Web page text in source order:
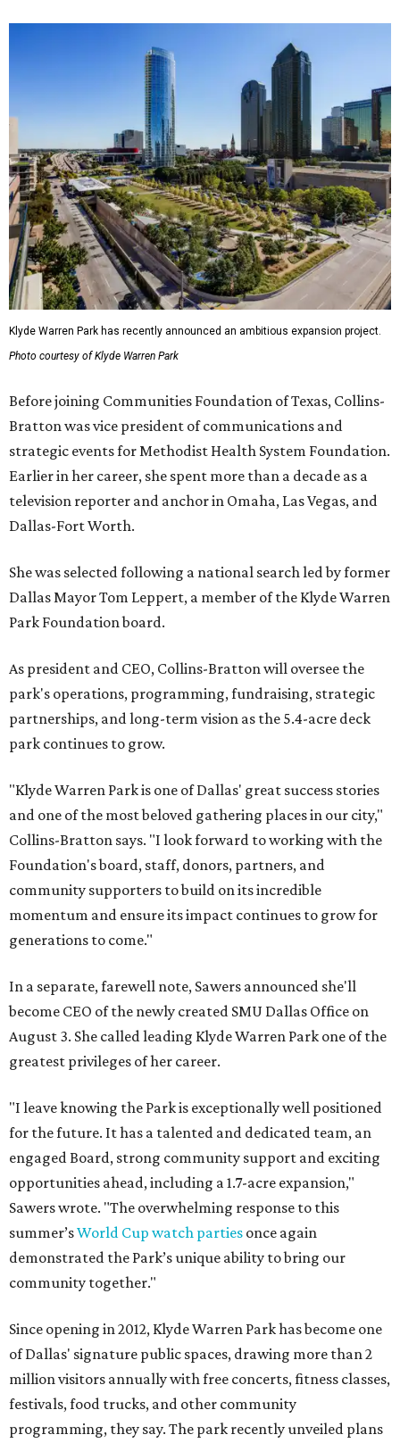
Klyde Warren Park has recently announced an ambitious expansion project.
Photo courtesy of Klyde Warren Park
Before joining Communities Foundation of Texas, Collins-
Bratton was vice president of communications and
strategic events for Methodist Health System Foundation.
Earlier in her career, she spent more than a decade as a
television reporter and anchor in Omaha, Las Vegas, and
Dallas-Fort Worth.
She was selected following a national search led by former
Dallas Mayor Tom Leppert, a member of the Klyde Warren
Park Foundation board.
As president and CEO, Collins-Bratton will oversee the
park's operations, programming, fundraising, strategic
partnerships, and long-term vision as the 5.4-acre deck
park continues to grow.
"Klyde Warren Park is one of Dallas' great success stories
and one of the most beloved gathering places in our city,"
Collins-Bratton says. "I look forward to working with the
Foundation's board, staff, donors, partners, and
community supporters to build on its incredible
momentum and ensure its impact continues to grow for
generations to come."
In a separate, farewell note, Sawers announced she'll
become CEO of the newly created SMU Dallas Office on
August 3. She called leading Klyde Warren Park one of the
greatest privileges of her career.
"I leave knowing the Park is exceptionally well positioned
for the future. It has a talented and dedicated team, an
engaged Board, strong community support and exciting
opportunities ahead, including a 1.7-acre expansion,"
Sawers wrote. "The overwhelming response to this
summer’sWorld Cup watch parties once again
demonstrated the Park’s unique ability to bring our
community together."
Since opening in 2012, Klyde Warren Park has become one
of Dallas' signature public spaces, drawing more than 2
million visitors annually with free concerts, fitness classes,
festivals, food trucks, and other community
programming, they say. The park recently unveiled plans